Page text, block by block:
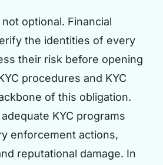
optional. Financial
the identities of every
their risk before opening
procedures and KYC
of this obligation.
KYC programs
enforcement actions,
reputational damage. In